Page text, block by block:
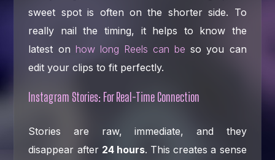
sweet spot is often on the shorter side. To
really nail the timing, it helps to know the
latest on how long Reels can be so you can
edit your clips to fit perfectly.
Instagram Stories: For Real-Time Connection
Stories are raw, immediate, and they
disappear after 24 hours. This creates a sense